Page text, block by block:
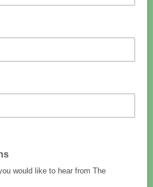
would like to hear from The